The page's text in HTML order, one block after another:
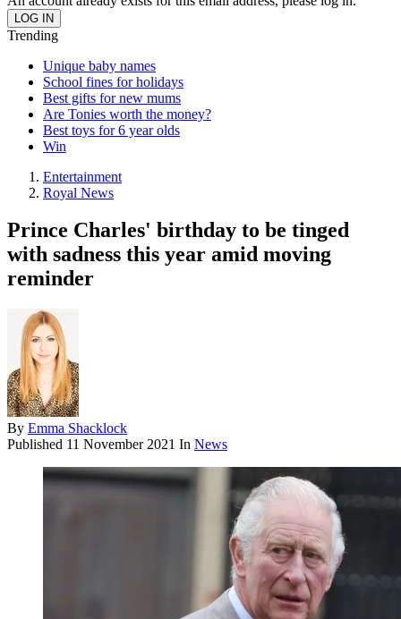
Trending
Unique baby names
School fines for holidays
Best gifts for new mums
Are Tonies worth the money?
Best toys for 6 year olds
Win
Entertainment
Royal News
Prince Charles' birthday to be tinged
with sadness this year amid moving
reminder
By Emma Shacklock
Published 11 November 2021 In News